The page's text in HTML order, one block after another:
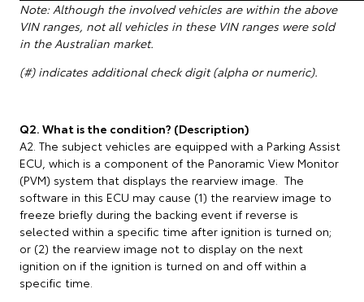
Note: Although the involved vehicles are within the above
VIN ranges, not all vehicles in these VIN ranges were sold
in the Australian market.
(#) indicates additional check digit (alpha or numeric).
Q2. What is the condition? (Description)
A2. The subject vehicles are equipped with a Parking Assist
ECU, which is a component of the Panoramic View Monitor
(PVM) system that displays the rearview image. The
software in this ECU may cause (1) the rearview image to
freeze briefly during the backing event if reverse is
selected within a specific time after ignition is turned on;
or (2) the rearview image not to display on the next
ignition on if the ignition is turned on and off within a
specific time.